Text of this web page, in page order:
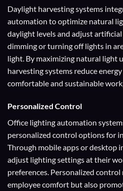
Daylight harvesting systems
automation to optimize natural
daylight levels and adjust
dimming or turning off lights in
light. By maximizing natural light
harvesting systems reduce
comfortable and sustainable
Personalized Control
Office lighting automation
personalized control options for
Through mobile apps or desktop
adjust lighting settings at their
preferences. Personalized
employee comfort but also